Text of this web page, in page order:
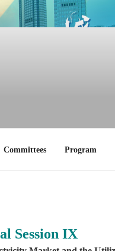
Committees Program
Session IX